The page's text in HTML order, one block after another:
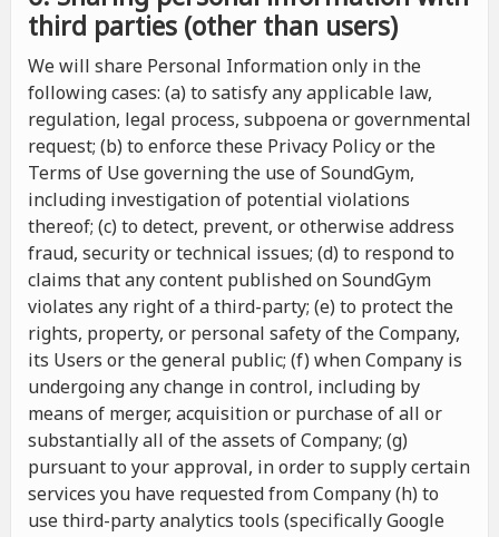
third parties (other than users)
We will share Personal Information only in the
following cases: (a) to satisfy any applicable law,
regulation, legal process, subpoena or governmental
request; (b) to enforce these Privacy Policy or the
Terms of Use governing the use of SoundGym,
including investigation of potential violations
thereof; (c) to detect, prevent, or otherwise address
fraud, security or technical issues; (d) to respond to
claims that any content published on SoundGym
violates any right of a third-party; (e) to protect the
rights, property, or personal safety of the Company,
its Users or the general public; (f) when Company is
undergoing any change in control, including by
means of merger, acquisition or purchase of all or
substantially all of the assets of Company; (g)
pursuant to your approval, in order to supply certain
services you have requested from Company (h) to
use third-party analytics tools (specifically Google